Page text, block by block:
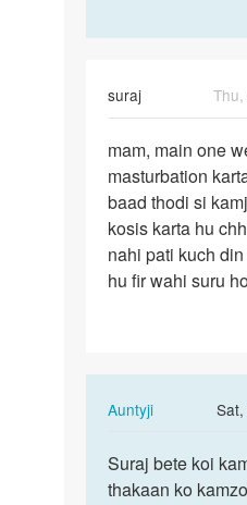
suraj
mam,
main
one
week
me
4-
mam, main one
masturbation
baad thodi si
kosis karta hu
nahi pati kuch
hu fir wahi suru
AuntyjiIn
to
mam,
Suraj
bete
Suraj bete koi
thakaan ko